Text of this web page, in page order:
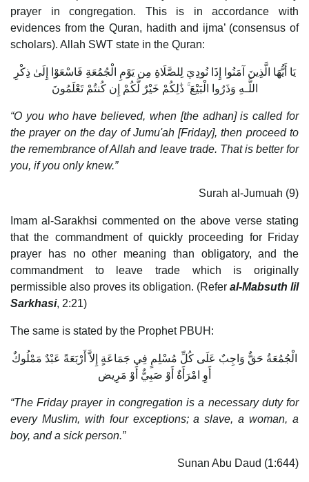
prayer in congregation. This is in accordance with
evidences from the Quran, hadith and ijma’ (consensus of
scholars). Allah SWT state in the Quran:
يَا أَيُّهَا الَّذِينَ آمَنُوا إِذَا نُودِيَ لِلصَّلَاةِ مِن يَوْمِ الْجُمُعَةِ فَاسْعَوْا إِلَىٰ ذِكْرِ
اللَّـهِ وَذَرُوا الْبَيْعَ ۚ ذَٰلِكُمْ خَيْرٌ لَّكُمْ إِن كُنتُمْ تَعْلَمُونَ
“O you who have believed, when [the adhan] is called for
the prayer on the day of Jumu'ah [Friday], then proceed to
the remembrance of Allah and leave trade. That is better for
you, if you only knew.”
Surah al-Jumuah (9)
Imam al-Sarakhsi commented on the above verse stating
that the commandment of quickly proceeding for Friday
prayer has no other meaning than obligatory, and the
commandment to leave trade which is originally
permissible also proves its obligation. (Refer al-Mabsuth lil
Sarkhasi, 2:21)
The same is stated by the Prophet PBUH:
الْجُمُعَةُ حَقٌّ وَاجِبٌ عَلَى كُلِّ مُسْلِمٍ فِي جَمَاعَةٍ إِلاَّ أَرْبَعَةً عَبْدٌ مَمْلُوكٌ
أَوِ امْرَأَةٌ أَوْ صَبِيٌّ أَوْ مَرِيض
“The Friday prayer in congregation is a necessary duty for
every Muslim, with four exceptions; a slave, a woman, a
boy, and a sick person.”
Sunan Abu Daud (1:644)